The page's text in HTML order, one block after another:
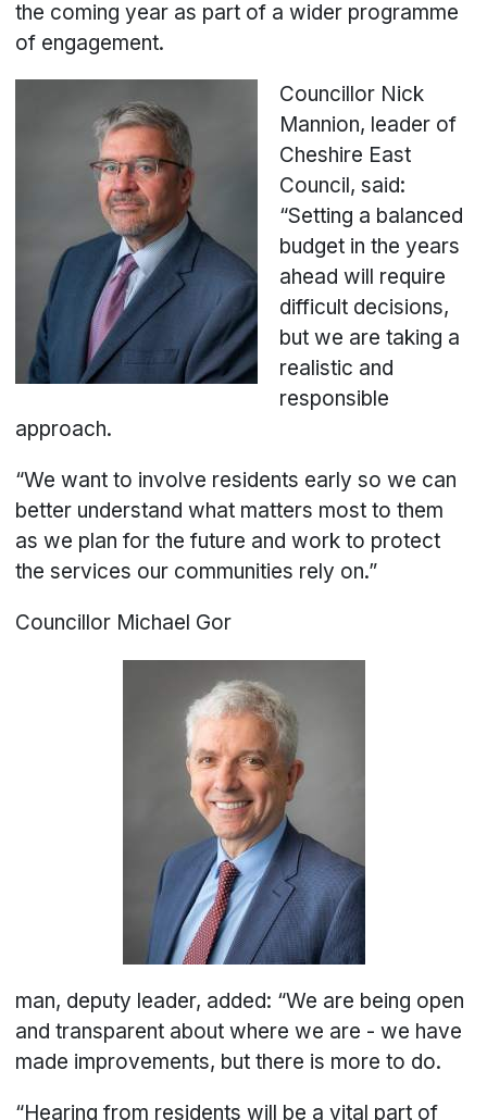
the coming year as part of a wider programme
of engagement.
Councillor Nick
Mannion, leader of
Cheshire East
Council, said:
“Setting a balanced
budget in the years
ahead will require
difficult decisions,
but we are taking a
realistic and
responsible
approach.
“We want to involve residents early so we can
better understand what matters most to them
as we plan for the future and work to protect
the services our communities rely on.”
Councillor Michael Gor
man, deputy leader, added: “We are being open
and transparent about where we are - we have
made improvements, but there is more to do.
“Hearing from residents will be a vital part of